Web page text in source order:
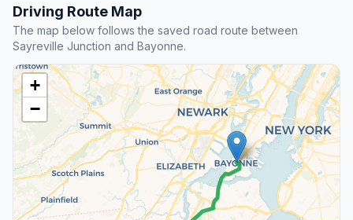
Driving Route Map
The map below follows the saved road route between
Sayreville Junction and Bayonne.
+
−